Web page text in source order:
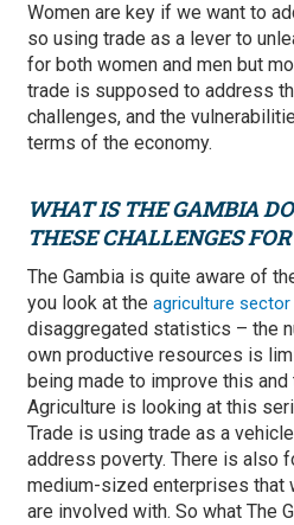
Women are key if we want to
so using trade as a lever to
for both women and men but
trade is supposed to address
challenges, and the
terms of the economy.
WHAT IS THE GAMBIA
THESE CHALLENGES
The Gambia is quite aware of
you look at the agriculture sector
disaggregated statistics – the
own productive resources is
being made to improve this
Agriculture is looking at this
Trade is using trade as a
address poverty. There is also
medium-sized enterprises that
are involved with. So what The